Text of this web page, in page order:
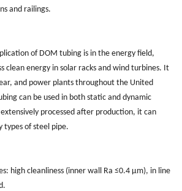
and railings.
of DOM tubing is in the energy field,
clean energy in solar racks and wind turbines. It
and power plants throughout the United
can be used in both static and dynamic
processed after production, it can
types of steel pipe.
high cleanliness (inner wall Ra ≤0.4 μm), in line